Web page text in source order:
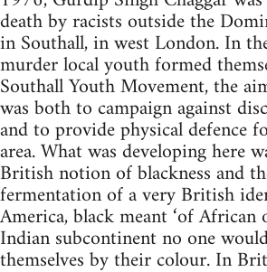
death by racists outside the
in Southall, in west London. In
murder local youth formed
Southall Youth Movement, the
was both to campaign against
and to provide physical defence
area. What was developing here
British notion of blackness and
fermentation of a very British
America, black meant ‘of African
Indian subcontinent no one
themselves by their colour. In